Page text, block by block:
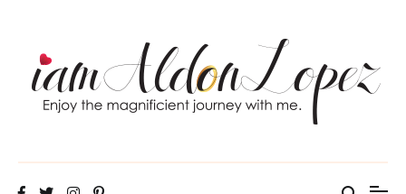
iamAldonLopez